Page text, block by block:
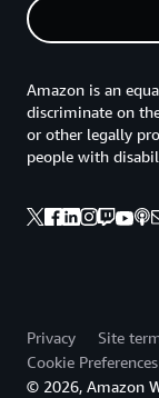
Amazon is an
discriminate on
or other legally
people with
Privacy Site
Cookie Preferences
© 2026, Amazon